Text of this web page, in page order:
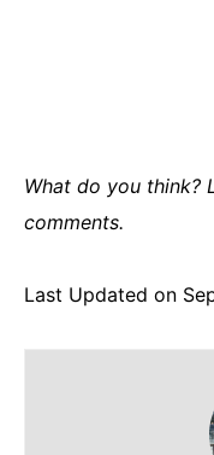
What do you think?
comments.
Last Updated on